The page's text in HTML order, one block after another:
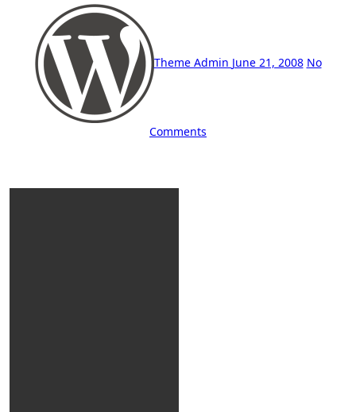
Theme Admin June 21, 2008 No
Comments